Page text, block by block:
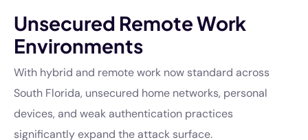
Unsecured Remote Work
Environments
With hybrid and remote work now standard across
South Florida, unsecured home networks, personal
devices, and weak authentication practices
significantly expand the attack surface.